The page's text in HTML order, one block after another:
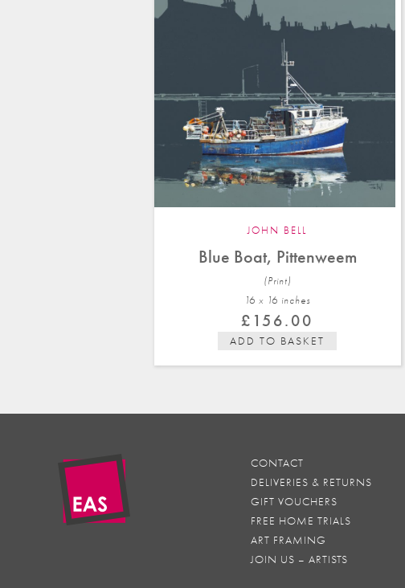
JOHN BELL
Blue Boat, Pittenweem
(Print)
16 x 16 inches
£ 156.00
ADD TO BASKET
CONTACT
DELIVERIES & RETURNS
GIFT VOUCHERS
FREE HOME TRIALS
ART FRAMING
JOIN US – ARTISTS